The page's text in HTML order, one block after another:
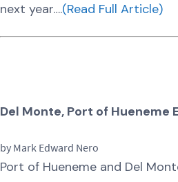
next year….(Read Full Article)
Del Monte, Port of Hueneme
by Mark Edward Nero
Port of Hueneme and Del